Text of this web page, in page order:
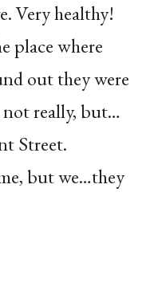
Very healthy!
place where
out they were
not really, but…
Street.
but we…they